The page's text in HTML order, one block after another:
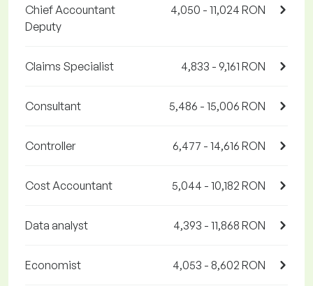
Chief Accountant
Deputy
4,050 - 11,024 RON
Claims Specialist 4,833 - 9,161 RON
Consultant 5,486 - 15,006 RON
Controller 6,477 - 14,616 RON
Cost Accountant 5,044 - 10,182 RON
Data analyst 4,393 - 11,868 RON
Economist 4,053 - 8,602 RON